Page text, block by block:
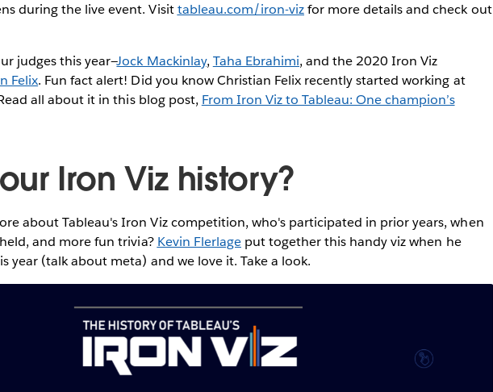
during the live event. Visittableau.com/iron-vizfor more details and check out
judges this year—Jock Mackinlay, Taha Ebrahimi, and the 2020 Iron Viz
Felix. Fun fact alert! Did you know Christian Felix recently started working at
all about it in this blog post, From Iron Viz to Tableau: One champion’s
Iron Viz history?
about Tableau's Iron Viz competition, who's participated in prior years, when
and more fun trivia? Kevin Flerlageput together this handy viz when he
year (talk about meta) and we love it. Take a look.